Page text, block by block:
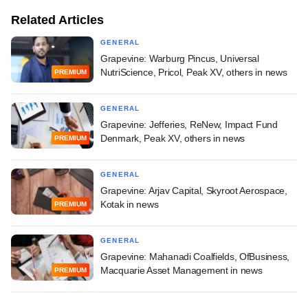
Related Articles
PREMIUM
GENERAL
Grapevine: Warburg Pincus, Universal
NutriScience, Pricol, Peak XV, others in news
PREMIUM
GENERAL
Grapevine: Jefferies, ReNew, Impact Fund
Denmark, Peak XV, others in news
PREMIUM
GENERAL
Grapevine: Arjav Capital, Skyroot Aerospace,
Kotak in news
PREMIUM
GENERAL
Grapevine: Mahanadi Coalfields, OfBusiness,
Macquarie Asset Management in news